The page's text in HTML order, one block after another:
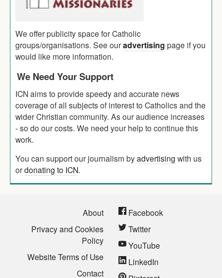
We offer publicity space for Catholic
groups/organisations. See ouradvertising page if you
would like more information.
We Need Your Support
ICN aims to provide speedy and accurate news
coverage of all subjects of interest to Catholics and the
wider Christian community. As our audience increases
- so do our costs. We need your help to continue this
work.
You can support our journalism byadvertising with us
ordonating to ICN.
About
Privacy and Cookies
Policy
Website Terms of Use
Contact
Facebook
Twitter
YouTube
LinkedIn